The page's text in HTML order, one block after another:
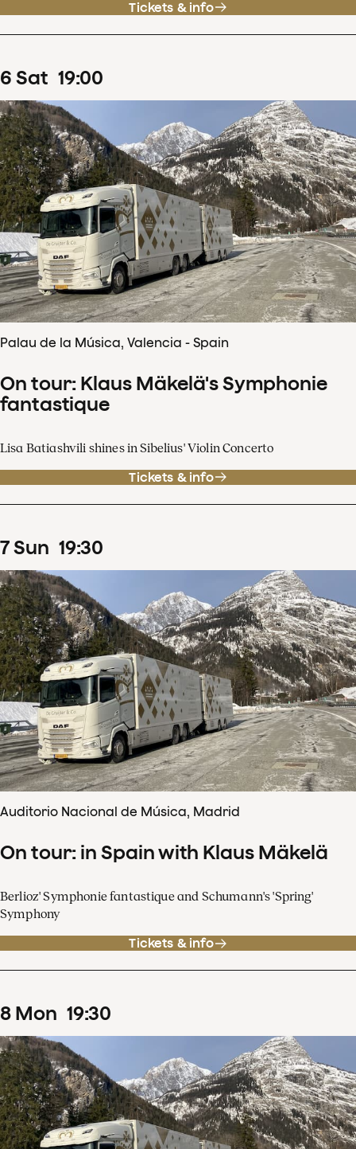
Tickets & info
6 Sat 19:00
Palau de la Música, Valencia - Spain
On tour: Klaus Mäkelä's Symphonie
fantastique
Lisa Batiashvili shines in Sibelius' Violin Concerto
Tickets & info
7Sun 19:30
Auditorio Nacional de Música, Madrid
On tour: in Spain with Klaus Mäkelä
Berlioz' Symphonie fantastique and Schumann's 'Spring'
Symphony
Tickets & info
8 Mon 19:30